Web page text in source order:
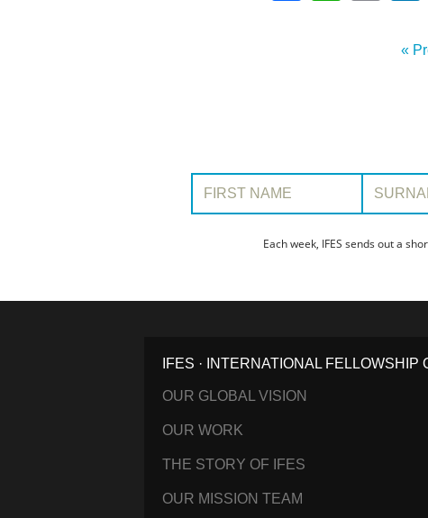
«
First Name: Surname:
Each week, IFES sends out a
IFES · INTERNATIONAL
OUR GLOBAL VISION
OUR WORK
THE STORY OF IFES
OUR MISSION TEAM